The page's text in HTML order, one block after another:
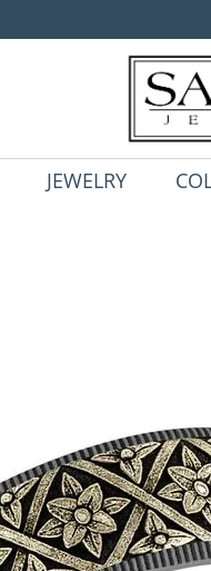
JEWELRY